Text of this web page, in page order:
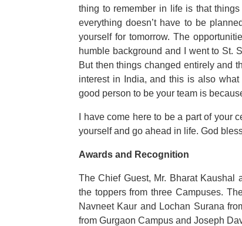
thing to remember in life is that
everything doesn’t have to be
yourself for tomorrow. The
humble background and I went to St.
But then things changed entirely and
interest in India, and this is also
good person to be your team is
I have come here to be a part of your
yourself and go ahead in life. God
Awards and Recognition
The Chief Guest, Mr. Bharat Kaushal
the toppers from three Campuses.
Navneet Kaur and Lochan Surana
from Gurgaon Campus and Joseph